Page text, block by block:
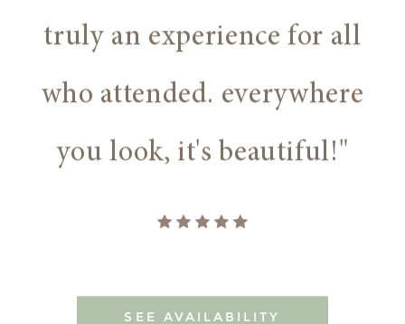
truly an experience for all
who attended. everywhere
you look, it's beautiful!"
SEE AVAILABILITY